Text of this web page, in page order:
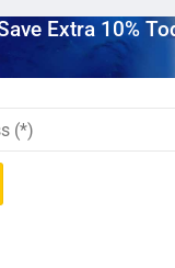
Extra 10%